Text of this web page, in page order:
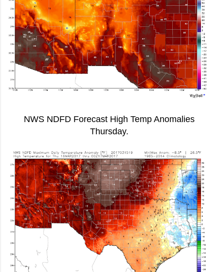
NWS NDFD Forecast High Temp Anomalies
Thursday.